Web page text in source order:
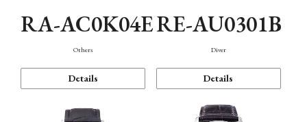
RA-AC0K04E
Others
Details
RE-AU0301B
Diver
Details